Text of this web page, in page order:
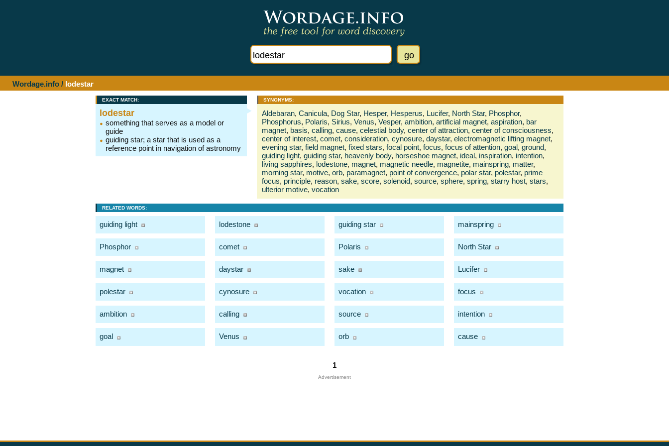
Wordage.info / lodestar
EXACT MATCH:
lodestar
something that serves as a model or
guide
guiding star; a star that is used as a
reference point in navigation of astronomy
SYNONYMS:
Aldebaran, Canicula, Dog Star, Hesper, Hesperus, Lucifer, North Star, Phosphor,
Phosphorus, Polaris, Sirius, Venus, Vesper, ambition, artificial magnet, aspiration, bar
magnet, basis, calling, cause, celestial body, center of attraction, center of consciousness,
center of interest, comet, consideration, cynosure, daystar, electromagnetic lifting magnet,
evening star, field magnet, fixed stars, focal point, focus, focus of attention, goal, ground,
guiding light, guiding star, heavenly body, horseshoe magnet, ideal, inspiration, intention,
living sapphires, lodestone, magnet, magnetic needle, magnetite, mainspring, matter,
morning star, motive, orb, paramagnet, point of convergence, polar star, polestar, prime
focus, principle, reason, sake, score, solenoid, source, sphere, spring, starry host, stars,
ulterior motive, vocation
RELATED WORDS:
guiding light lodestone guiding star mainspring
Phosphor comet Polaris North Star
magnet daystar sake Lucifer
polestar cynosure vocation focus
ambition calling source intention
goal Venus orb cause
1
Advertisement